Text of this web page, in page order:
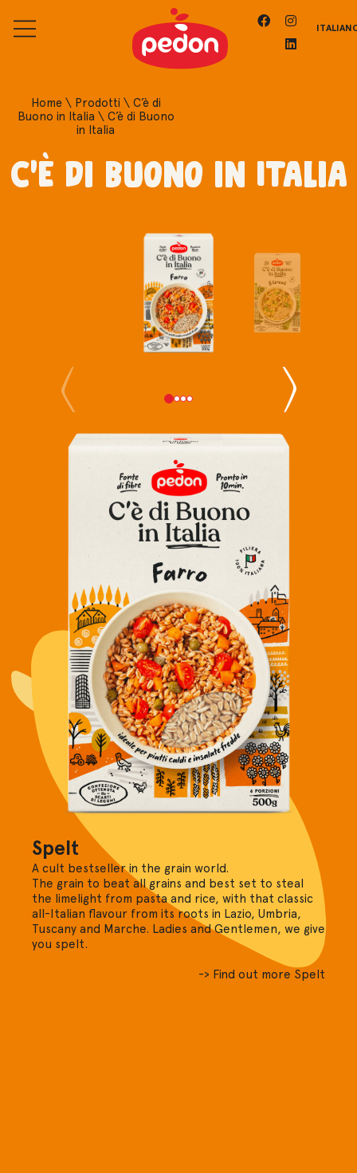
Home\ Prodotti \ C’è di
Buono in Italia \ C’è di Buono
in Italia
C'è di Buono in Italia
Spelt
A cult bestseller in the grain world.
The grain to beat all grains and best set to steal
the limelight from pasta and rice, with that classic
all-Italian flavour from its roots in Lazio, Umbria,
Tuscany and Marche. Ladies and Gentlemen, we give
you spelt.
-> Find out more Spelt